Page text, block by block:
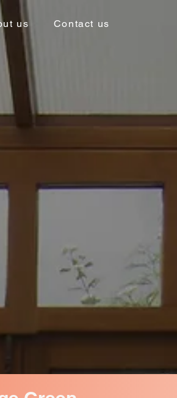
us Contact us